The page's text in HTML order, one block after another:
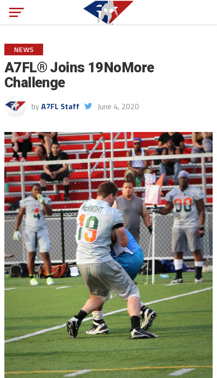
NEWS
A7FL® Joins 19NoMore
Challenge
by A7FL Staff June 4, 2020